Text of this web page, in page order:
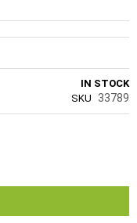
IN STOCK
SKU
33789